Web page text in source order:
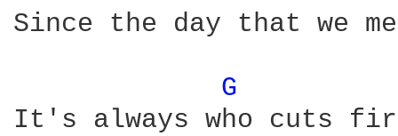
Since the day that we
G